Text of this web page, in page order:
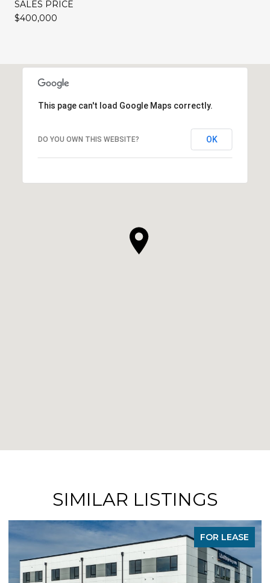
SALES PRICE
$400,000
This page can't load Google Maps correctly.
DO YOU OWN THIS WEBSITE? OK
SIMILAR LISTINGS
FOR LEASE